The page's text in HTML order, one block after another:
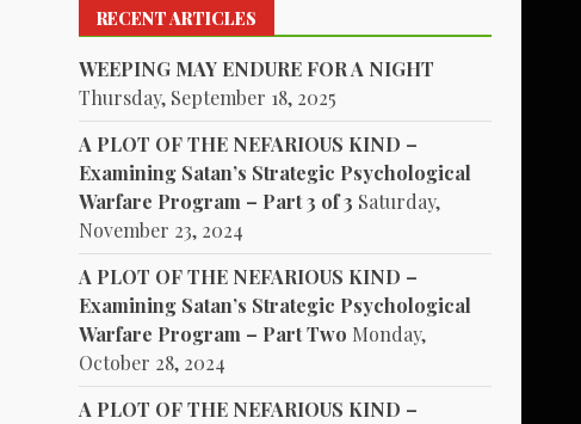
RECENT ARTICLES
WEEPING MAY ENDURE FOR A NIGHT
Thursday, September 18, 2025
A PLOT OF THE NEFARIOUS KIND –
Examining Satan’s Strategic Psychological
Warfare Program – Part 3 of 3 Saturday,
November 23, 2024
A PLOT OF THE NEFARIOUS KIND –
Examining Satan’s Strategic Psychological
Warfare Program – Part Two Monday,
October 28, 2024
A PLOT OF THE NEFARIOUS KIND –